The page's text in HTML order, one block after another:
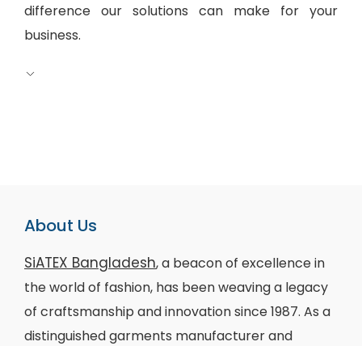
difference our solutions can make for your
business.
About Us
SiATEX Bangladesh, a beacon of excellence in
the world of fashion, has been weaving a legacy
of craftsmanship and innovation since 1987. As a
distinguished garments manufacturer and